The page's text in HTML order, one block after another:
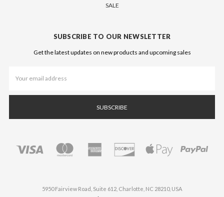
SALE
SUBSCRIBE TO OUR NEWSLETTER
Get the latest updates on new products and upcoming sales
Address
5950 Fairview Road, Suite 612, Charlotte, NC 28210, USA